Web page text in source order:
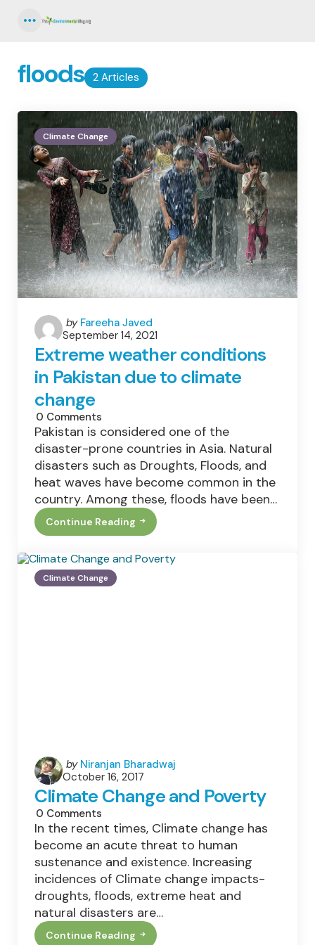
2 Articles
floods
Climate Change
Posted
by
by Fareeha Javed
September 14, 2021
Extreme weather conditions
in Pakistan due to climate
change
0 Comments
Pakistan is considered one of the
disaster-prone countries in Asia. Natural
disasters such as Droughts, Floods, and
heat waves have become common in the
country. Among these, floods have been…
Continue Reading
Extreme
Weather
In
Pakistan
Due
Climate Change
Posted
by
by Niranjan Bharadwaj
October 16, 2017
Climate Change and Poverty
0 Comments
In the recent times, Climate change has
become an acute threat to human
sustenance and existence. Increasing
incidences of Climate change impacts-
droughts, floods, extreme heat and
natural disasters are…
Continue Reading
Climate